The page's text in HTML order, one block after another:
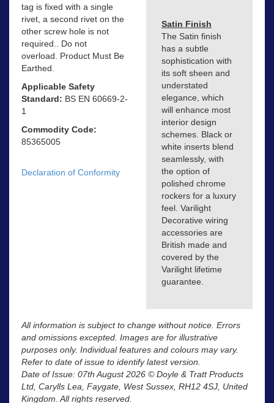
tag is fixed with a single
rivet, a second rivet on the
other screw hole is not
required.. Do not
overload. Product Must Be
Earthed.
Applicable Safety
Standard: BS EN 60669-2-
1
Commodity Code:
85365005
Declaration of Conformity
Satin Finish
The Satin finish
has a subtle
sophistication with
its soft sheen and
understated
elegance, which
will enhance most
interior design
schemes. Black or
white inserts blend
seamlessly, with
the option of
polished chrome
rockers for a luxury
feel. Varilight
Decorative wiring
accessories are
British made and
covered by the
Varilight lifetime
guarantee.
All information is subject to change without notice. Errors
and omissions excepted. Images are for illustrative
purposes only. Individual features and colours may vary.
Refer to date of issue to identify latest version.
Date of Issue: 07th August 2026 © Doyle & Tratt Products
Ltd, Carylls Lea, Faygate, West Sussex, RH12 4SJ, United
Kingdom. All rights reserved.